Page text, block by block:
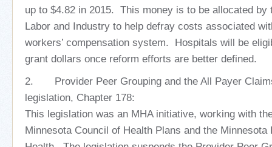
up to $4.82 in 2015. This money is to be allocated by
Labor and Industry to help defray costs associated
workers’ compensation system. Hospitals will be
grant dollars once reform efforts are better defined.
2. Provider Peer Grouping and the All Payer
legislation, Chapter 178:
This legislation was an MHA initiative, working with
Minnesota Council of Health Plans and the Minnesota